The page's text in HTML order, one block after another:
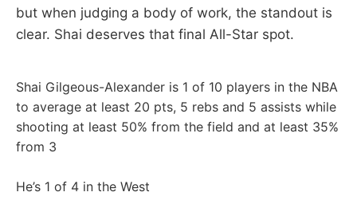
but when judging a body of work, the standout is
clear. Shai deserves that final All-Star spot.
Shai Gilgeous-Alexander is 1 of 10 players in the NBA
to average at least 20 pts, 5 rebs and 5 assists while
shooting at least 50% from the field and at least 35%
from 3
He’s 1 of 4 in the West